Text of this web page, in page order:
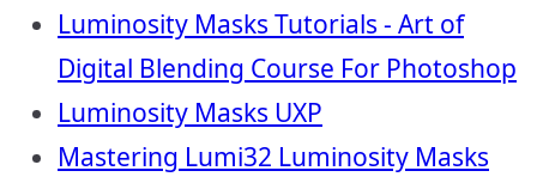
Luminosity Masks Tutorials - Art of
Digital Blending Course For Photoshop
Luminosity Masks UXP
Mastering Lumi32 Luminosity Masks